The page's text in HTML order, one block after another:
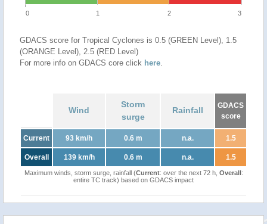
0 1 2 3
GDACS score for Tropical Cyclones is 0.5 (GREEN Level), 1.5
(ORANGE Level), 2.5 (RED Level)
For more info on GDACS core click here.
Wind
Storm
surge
Rainfall
GDACS
score
Current 93 km/h 0.6 m n.a. 1.5
Overall 139 km/h 0.6 m n.a. 1.5
Maximum winds, storm surge, rainfall (Current: over the next 72 h, Overall:
entire TC track) based on GDACS impact